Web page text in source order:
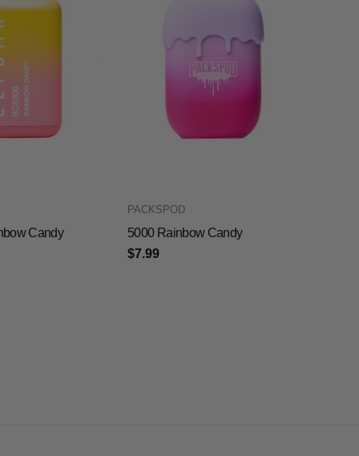
Candy
PACKSPOD
5000 Rainbow Candy
$7.99